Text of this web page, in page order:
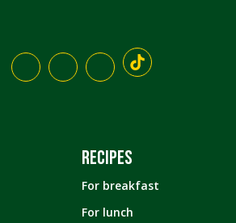
RECIPES
For breakfast
For lunch